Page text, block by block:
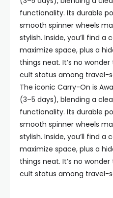
functionality. Its durable
smooth spinner wheels
stylish. Inside, you’ll find
maximize space, plus a
things neat. It’s no
cult status among travel-
The iconic Carry-On is
(3–5 days), blending a
functionality. Its durable
smooth spinner wheels
stylish. Inside, you’ll find
maximize space, plus a
things neat. It’s no
cult status among travel-